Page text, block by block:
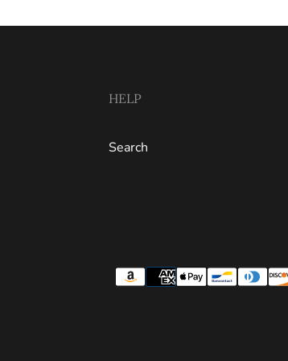
HELP
Search